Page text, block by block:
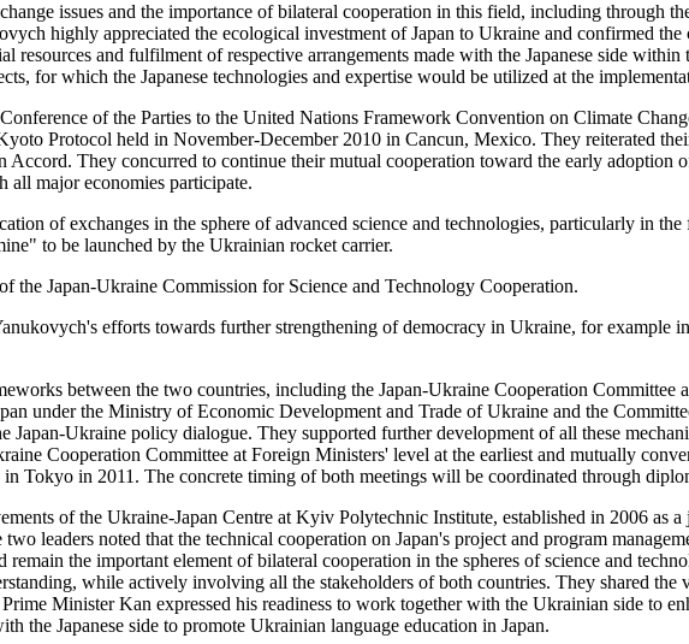
issues and the importance of bilateral cooperation in this field, including through
highly appreciated the ecological investment of Japan to Ukraine and confirmed
resources and fulfilment of respective arrangements made with the Japanese side
for which the Japanese technologies and expertise would be utilized at the
of the Parties to the United Nations Framework Convention on Climate
Protocol held in November-December 2010 in Cancun, Mexico. They reiterated
Accord. They concurred to continue their mutual cooperation toward the early adoption
all major economies participate.
of exchanges in the sphere of advanced science and technologies, particularly in
to be launched by the Ukrainian rocket carrier.
the Japan-Ukraine Commission for Science and Technology Cooperation.
efforts towards further strengthening of democracy in Ukraine, for example
between the two countries, including the Japan-Ukraine Cooperation
under the Ministry of Economic Development and Trade of Ukraine and the
Ukraine policy dialogue. They supported further development of all these
Cooperation Committee at Foreign Ministers' level at the earliest and mutually
Tokyo in 2011. The concrete timing of both meetings will be coordinated through
of the Ukraine-Japan Centre at Kyiv Polytechnic Institute, established in 2006 as
leaders noted that the technical cooperation on Japan's project and program
the important element of bilateral cooperation in the spheres of science and
while actively involving all the stakeholders of both countries. They shared
Minister Kan expressed his readiness to work together with the Ukrainian side to
the Japanese side to promote Ukrainian language education in Japan.